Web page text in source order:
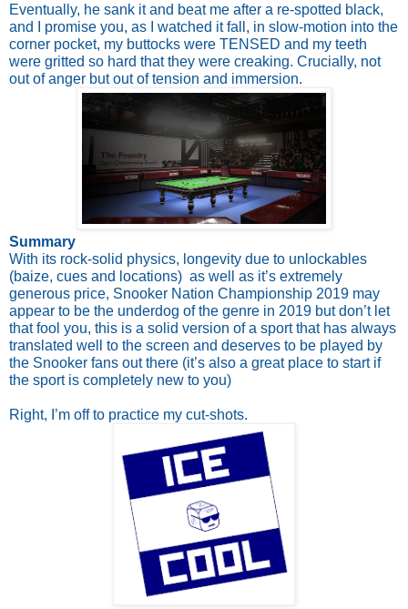
Eventually, he sank it and beat me after a re-spotted black,
and I promise you, as I watched it fall, in slow-motion into the
corner pocket, my buttocks were TENSED and my teeth
were gritted so hard that they were creaking. Crucially, not
out of anger but out of tension and immersion.
Summary
With its rock-solid physics, longevity due to unlockables
(baize, cues and locations)  as well as it’s extremely
generous price, Snooker Nation Championship 2019 may
appear to be the underdog of the genre in 2019 but don’t let
that fool you, this is a solid version of a sport that has always
translated well to the screen and deserves to be played by
the Snooker fans out there (it’s also a great place to start if
the sport is completely new to you)
Right, I’m off to practice my cut-shots.